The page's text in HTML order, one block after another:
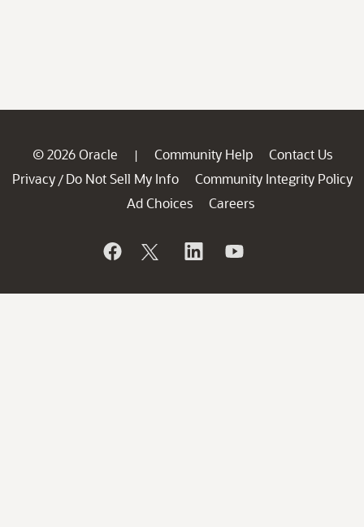
© 2026 Oracle | Community Help
Contact Us
Privacy / Do Not Sell My Info
Community Integrity Policy
Ad Choices
Careers